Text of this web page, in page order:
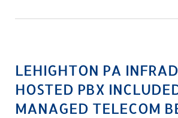
LEHIGHTON PA
HOSTED PBX
MANAGED TELECOM